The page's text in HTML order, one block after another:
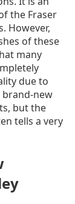
the Fraser
However,
of these
many
due to
new
but the
tells a very